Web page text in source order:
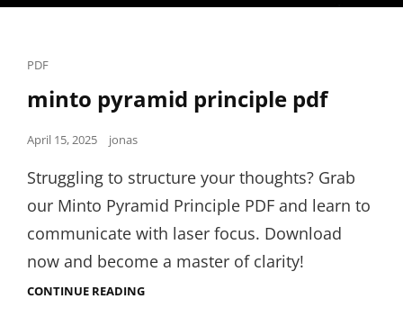
Cat
Links
PDF
minto pyramid principle pdf
Posted
April 15, 2025 jonas
Struggling to structure your thoughts? Grab
our Minto Pyramid Principle PDF and learn to
communicate with laser focus. Download
now and become a master of clarity!
CONTINUE READINGMINTO